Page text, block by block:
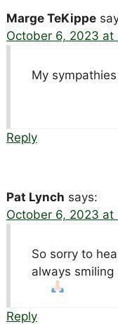
Marge TeKippe
October 6, 2023 at
My
Reply
Pat Lynch says:
October 6, 2023 at
So sorry to
always
Reply